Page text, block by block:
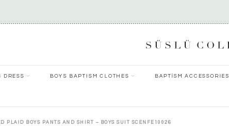
DRESS BOYS BAPTISM CLOTHES BAPTİSM ACCESSORIES
PLAID BOYS PANTS AND SHIRT – BOYS SUIT SCENFE10026